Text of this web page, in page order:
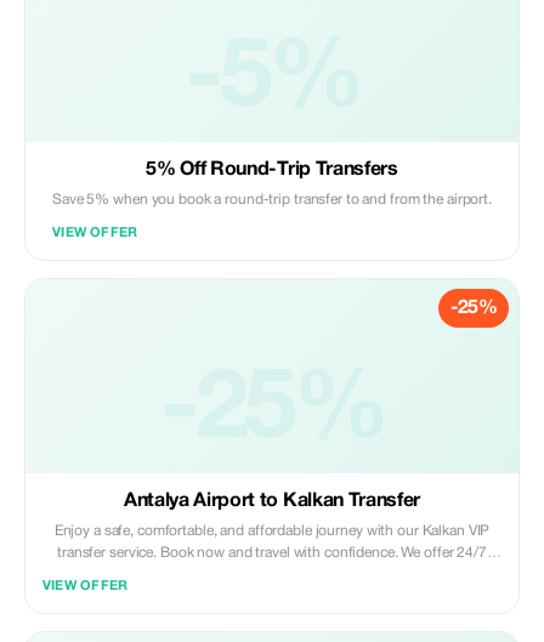
5% Off Round-Trip Transfers
Save 5% when you book a round-trip transfer to and from the airport.
VIEW OFFER
-25%
Antalya Airport to Kalkan Transfer
Enjoy a safe, comfortable, and affordable journey with our Kalkan VIP
transfer service. Book now and travel with confidence. We offer 24/7
VIEW OFFER